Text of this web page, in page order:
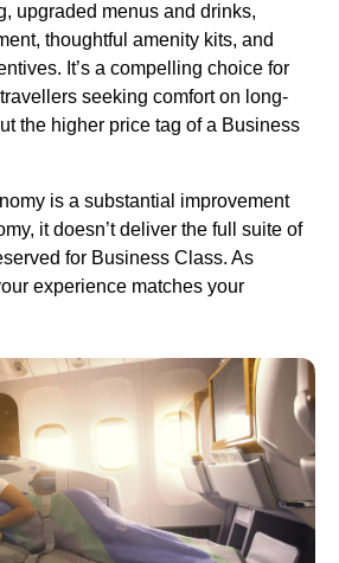
upgraded menus and drinks,
thoughtful amenity kits, and
It’s a compelling choice for
seeking comfort on long-
the higher price tag of a Business
is a substantial improvement
it doesn’t deliver the full suite of
for Business Class. As
experience matches your